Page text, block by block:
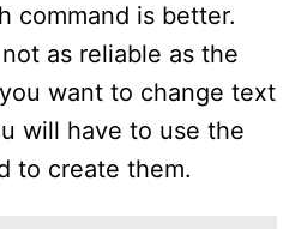
command is better.
as reliable as the
want to change text
will have to use the
to create them.